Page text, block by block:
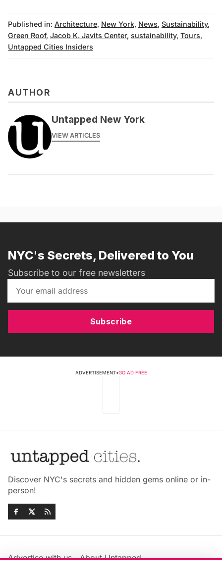
Published in: Architecture, New York, News, Sustainability,
Green Roof, Jacob K. Javits Center, sustainability, Tours,
Untapped Cities Insiders
AUTHOR
Untapped New York
VIEW ARTICLES
NYC's Secrets, Delivered to You
Subscribe to our free newsletters
Subscribe
ADVERTISEMENT•GO AD FREE
Discover NYC's secrets and hidden gems online or in-
person!
Advertise with us
About Untapped